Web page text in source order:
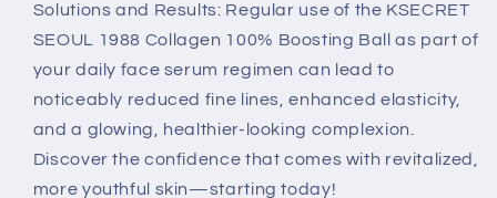
Solutions and Results: Regular use of the KSECRET
SEOUL 1988 Collagen 100% Boosting Ball as part of
your daily face serum regimen can lead to
noticeably reduced fine lines, enhanced elasticity,
and a glowing, healthier-looking complexion.
Discover the confidence that comes with revitalized,
more youthful skin—starting today!